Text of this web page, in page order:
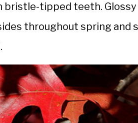
bristle-tipped teeth.
throughout spring